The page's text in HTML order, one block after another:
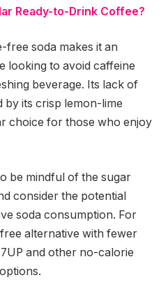
Ready-to-Drink Coffee?
free soda makes it an
looking to avoid caffeine
beverage. Its lack of
by its crisp lemon-lime
choice for those who enjoy
be mindful of the sugar
consider the potential
soda consumption. For
alternative with fewer
and other no-calorie